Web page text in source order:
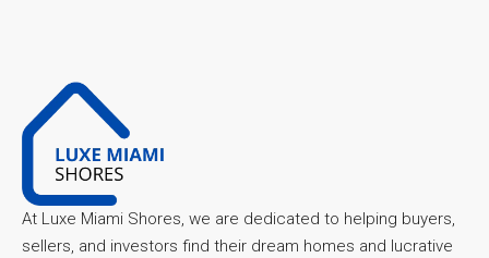
At Luxe Miami Shores, we are dedicated to helping buyers,
sellers, and investors find their dream homes and lucrative